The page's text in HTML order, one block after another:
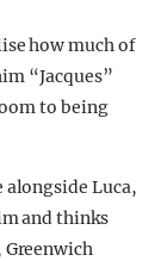
how much of
“Jacques”
to being
alongside Luca,
and thinks
Greenwich